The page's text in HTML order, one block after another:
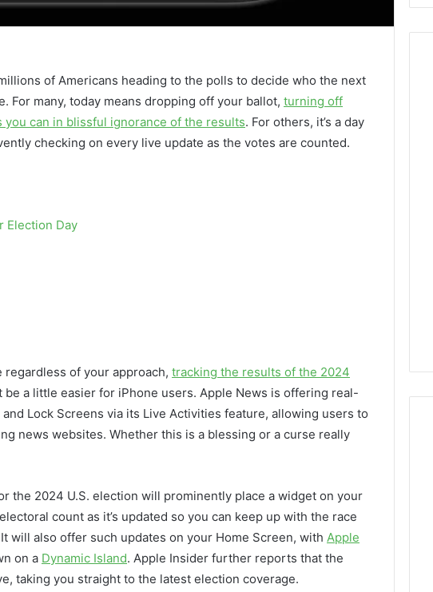
of Americans heading to the polls to decide who the next
For many, today means dropping off your ballot, turning off
can in blissful ignorance of the results. For others, it’s a day
checking on every live update as the votes are counted.
Election Day
regardless of your approach, tracking the results of the 2024
be a little easier for iPhone users. Apple News is offering real-
Lock Screens via its Live Activities feature, allowing users to
news websites. Whether this is a blessing or a curse really
the 2024 U.S. election will prominently place a widget on your
count as it’s updated so you can keep up with the race
will also offer such updates on your Home Screen, with Apple
on a Dynamic Island. Apple Insider further reports that the
taking you straight to the latest election coverage.